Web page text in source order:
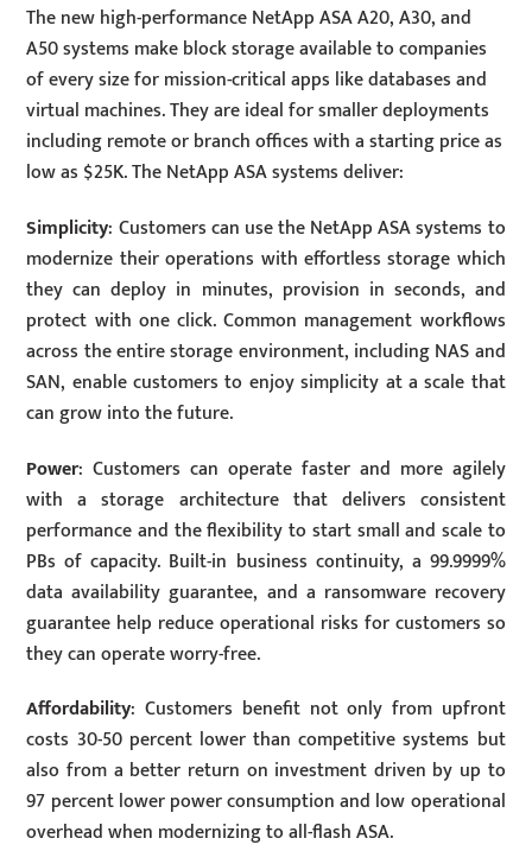
The new high-performance NetApp ASA A20, A30, and
A50 systems make block storage available to companies
of every size for mission-critical apps like databases and
virtual machines. They are ideal for smaller deployments
including remote or branch offices with a starting price as
low as $25K. The NetApp ASA systems deliver:
Simplicity: Customers can use the NetApp ASA systems to
modernize their operations with effortless storage which
they can deploy in minutes, provision in seconds, and
protect with one click. Common management workflows
across the entire storage environment, including NAS and
SAN, enable customers to enjoy simplicity at a scale that
can grow into the future.
Power: Customers can operate faster and more agilely
with a storage architecture that delivers consistent
performance and the flexibility to start small and scale to
PBs of capacity. Built-in business continuity, a 99.9999%
data availability guarantee, and a ransomware recovery
guarantee help reduce operational risks for customers so
they can operate worry-free.
Affordability: Customers benefit not only from upfront
costs 30-50 percent lower than competitive systems but
also from a better return on investment driven by up to
97 percent lower power consumption and low operational
overhead when modernizing to all-flash ASA.